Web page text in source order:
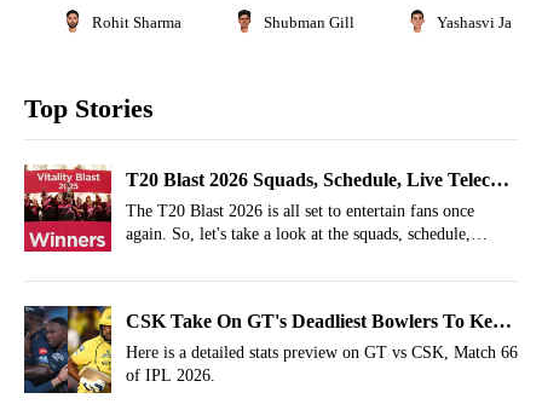
Rohit Sharma Shubman Gill Yashasvi
Top Stories
T20 Blast 2026 Squads, Schedule, Live Telecast
in India, Players List, Teams, Start Date,
Venues
The T20 Blast 2026 is all set to entertain fans once
again. So, let's take a look at the squads, schedule,
CSK Take On GT's Deadliest Bowlers To Keep
Playoffs Hopes Alive
Here is a detailed stats preview on GT vs CSK, Match 66
of IPL 2026.